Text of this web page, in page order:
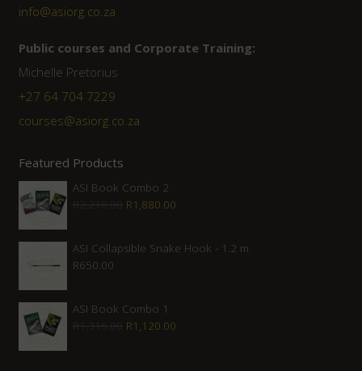
info@asiorg.co.za
Public courses and Corporate Training:
Michelle Pretorius
+27 ‭64 704 7229
courses@asiorg.co.za
Featured Products
ASI Book Combo 2
R2,210.00 Original
was:
R1,880.00
is:
ASI Collapsible Snake Hook - 1.2 m
R650.00
ASI Book Combo 1
R1,315.00 Original
R1,120.00